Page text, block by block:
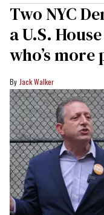
Two NYC
a U.S.
who’s more
Jack Walker